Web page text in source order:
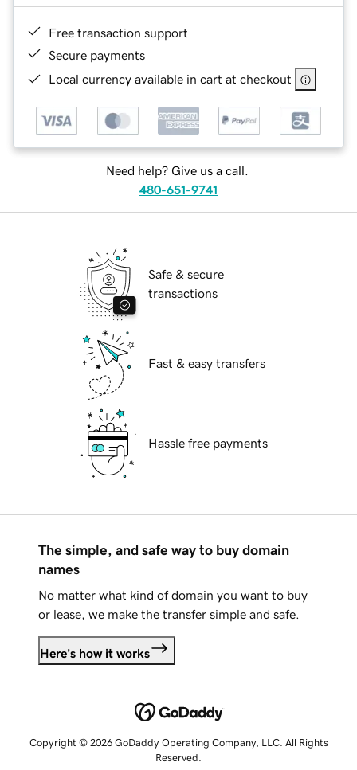
Free transaction support
Secure payments
Local currency available in cart at checkout
Need help? Give us a call.
480-651-9741
Safe & secure
transactions
Fast & easy transfers
Hassle free payments
The simple, and safe way to buy domain
names
No matter what kind of domain you want to buy
or lease, we make the transfer simple and safe.
Here's how it works
Copyright © 2026 GoDaddy Operating Company, LLC. All Rights
Reserved.